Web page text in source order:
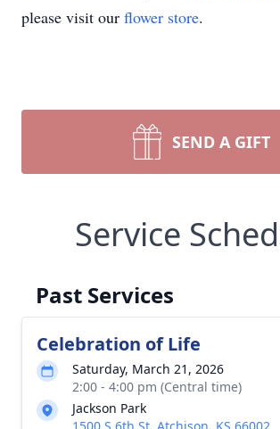
please visit our flower store.
SEND A GIFT
Service
Past Services
Celebration of Life
Saturday, March 21, 2026
2:00 - 4:00 pm (Central time)
Jackson Park